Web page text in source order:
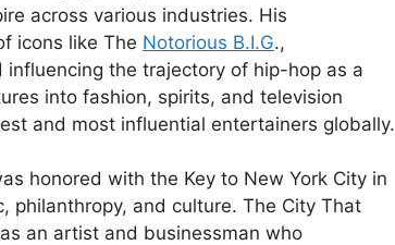
across various industries. His
icons like The Notorious B.I.G.,
the trajectory of hip-hop as a
into fashion, spirits, and television
and most influential entertainers globally.
honored with the Key to New York City in
philanthropy, and culture. The City That
an artist and businessman who